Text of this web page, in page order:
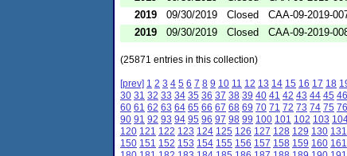
2019
09/30/2019 Closed CAA-09-2019-
2019
09/30/2019 Closed CAA-09-2019-
(25871 entries in this collection)
[prev] 1 2 3 4 5 6 7 8 9 10 11 12 13 14 15 16 17 18
30 31 32 33 34 35 36 37 38 39 40 41 42 43 44 45 46
60 61 62 63 64 65 66 67 68 69 70 71 72 73 74 75 76
90 91 92 93 94 95 96 97 98 99 100 101 102 103
120 121 122 123 124 125 126 127 128 129 130 131
150 151 152 153 154 155 156 157 158 159 160 161